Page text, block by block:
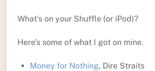
What’s on your Shuffle (or iPod)?
Here’s some of what I got on mine.
Money for Nothing, Dire Straits